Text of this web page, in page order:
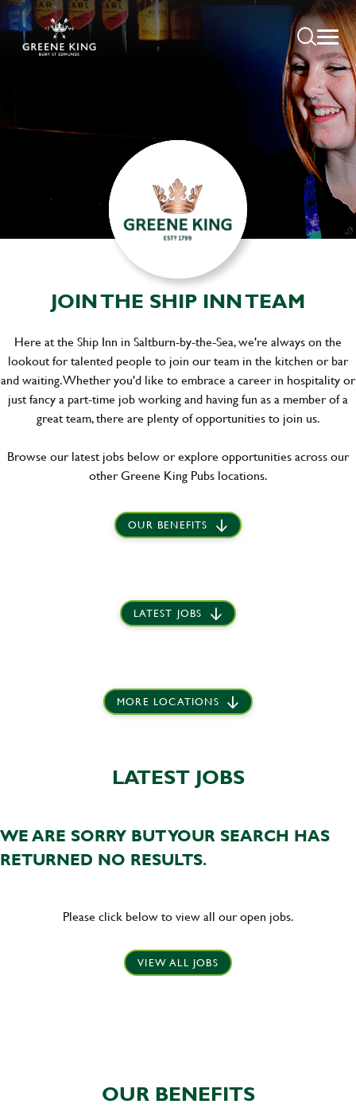
JOIN THE SHIP INN TEAM
Here at the Ship Inn in Saltburn-by-the-Sea, we're always on the
lookout for talented people to join our team in the kitchen or bar
and waiting. Whether you'd like to embrace a career in hospitality or
just fancy a part-time job working and having fun as a member of a
great team, there are plenty of opportunities to join us.
Browse our latest jobs below or explore opportunities across our
other Greene King Pubs locations.
OUR BENEFITS
LATEST JOBS
MORE LOCATIONS
LATEST JOBS
WE ARE SORRY BUT YOUR SEARCH HAS
RETURNED NO RESULTS.
Please click below to view all our open jobs.
VIEW ALL JOBS
OUR BENEFITS